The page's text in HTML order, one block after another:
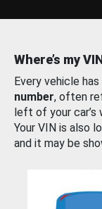
Where’s my
Every vehicle has
number, often
left of your
Your VIN is also
and it may be